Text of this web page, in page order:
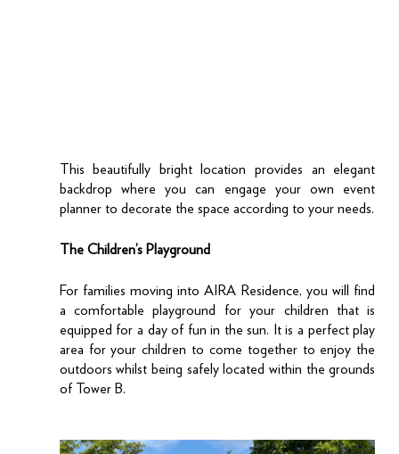
This beautifully bright location provides an elegant
backdrop where you can engage your own event
planner to decorate the space according to your needs.
The Children’s Playground
For families moving into AIRA Residence, you will find
a comfortable playground for your children that is
equipped for a day of fun in the sun. It is a perfect play
area for your children to come together to enjoy the
outdoors whilst being safely located within the grounds
of Tower B.